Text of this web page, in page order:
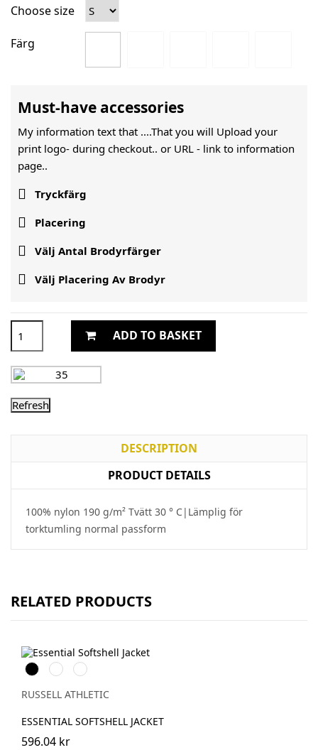
Choose size
Färg
Must-have accessories
My information text that ....That you will Upload your
print logo- during checkout.. or URL - link to information
page..
 Tryckfärg
 Placering
 Välj Antal Brodyrfärger
 Välj Placering Av Brodyr
ADD TO BASKET
DESCRIPTION
PRODUCT DETAILS
100% nylon 190 g/m² Tvätt 30 ° C|Lämplig för
torktumling normal passform
RELATED PRODUCTS
BlackFrench
Navy
IronGrey
RUSSELL ATHLETIC
ESSENTIAL SOFTSHELL JACKET
596.04 kr